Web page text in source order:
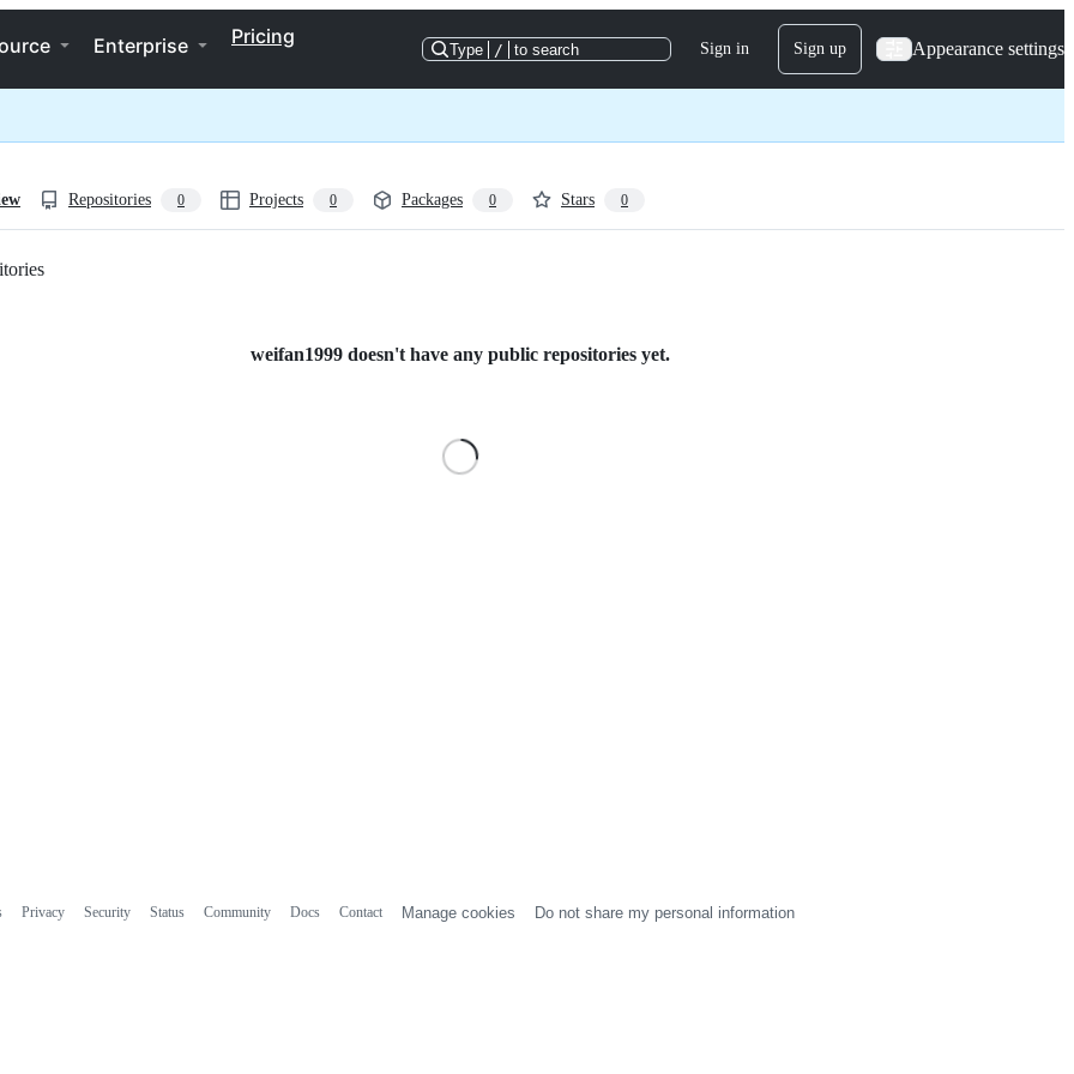
Enterprise Pricing
Type / to search Sign in Sign up Appearance settings
Repositories 0 Projects 0 Packages 0 Stars 0
weifan1999 doesn't have any public repositories yet.
Privacy Security Status Community Docs Contact Manage cookies Do not share my personal information